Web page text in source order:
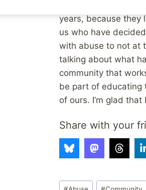
years, because they
us who have
with abuse to not at
talking about what
community that
be part of educating
of ours. I’m glad
Share with your
Post